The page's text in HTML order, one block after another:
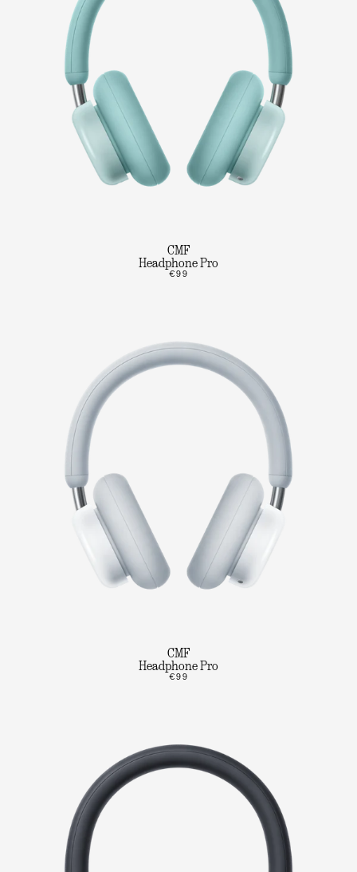
CMF
Headphone Pro
€99
CMF
Headphone Pro
€99